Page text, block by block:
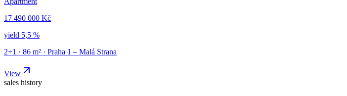
17 490 000 Kč
yield 5,5 %
2+1 · 86 m² · Praha 1 – Malá Strana
View
sales history